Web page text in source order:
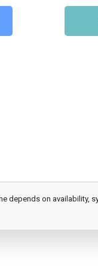
depends on availability,